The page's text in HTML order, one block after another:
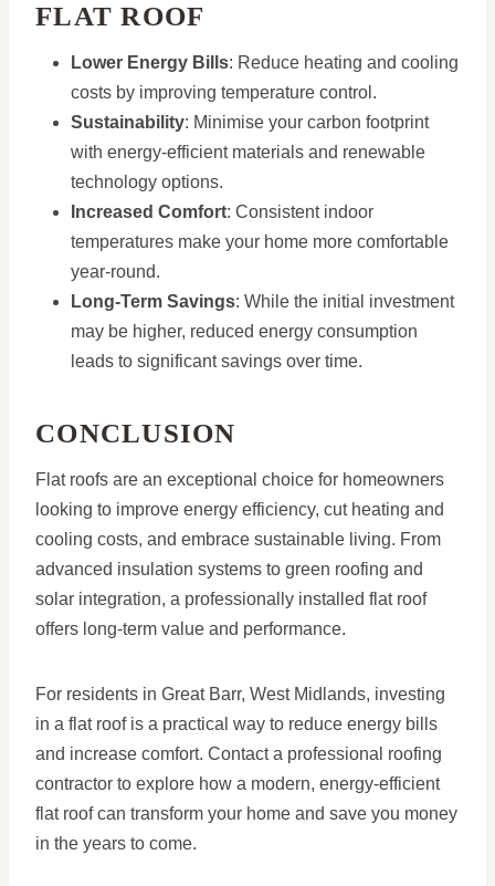
FLAT ROOF
Lower Energy Bills: Reduce heating and cooling
costs by improving temperature control.
Sustainability: Minimise your carbon footprint
with energy-efficient materials and renewable
technology options.
Increased Comfort: Consistent indoor
temperatures make your home more comfortable
year-round.
Long-Term Savings: While the initial investment
may be higher, reduced energy consumption
leads to significant savings over time.
CONCLUSION
Flat roofs are an exceptional choice for homeowners
looking to improve energy efficiency, cut heating and
cooling costs, and embrace sustainable living. From
advanced insulation systems to green roofing and
solar integration, a professionally installed flat roof
offers long-term value and performance.
For residents in Great Barr, West Midlands, investing
in a flat roof is a practical way to reduce energy bills
and increase comfort. Contact a professional roofing
contractor to explore how a modern, energy-efficient
flat roof can transform your home and save you money
in the years to come.